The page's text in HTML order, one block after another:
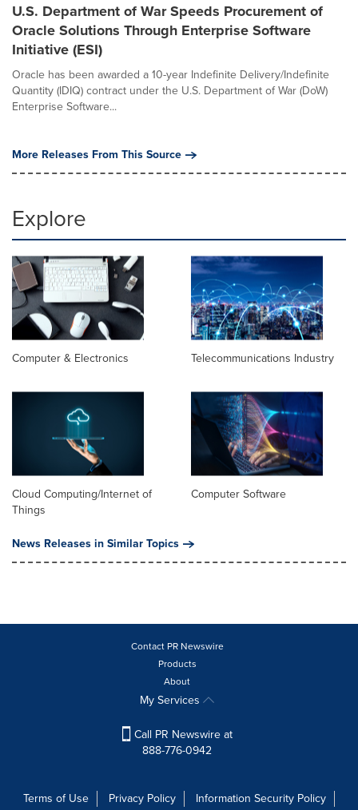
U.S. Department of War Speeds Procurement of
Oracle Solutions Through Enterprise Software
Initiative (ESI)
Oracle has been awarded a 10-year Indefinite Delivery/Indefinite
Quantity (IDIQ) contract under the U.S. Department of War (DoW)
Enterprise Software...
More Releases From This Source
Explore
Computer & Electronics Telecommunications Industry
Cloud Computing/Internet of
Things
Computer Software
News Releases in Similar Topics
Contact PR Newswire
Products
About
My Services
Call PR Newswire at
888-776-0942
Terms of Use Privacy Policy Information Security Policy